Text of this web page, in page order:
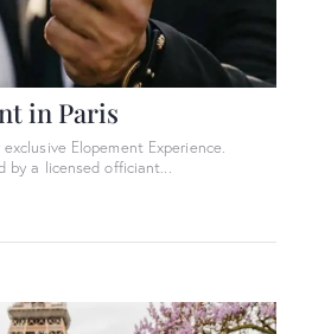
in Paris​
Elopement Experience.
by a licensed officiant...